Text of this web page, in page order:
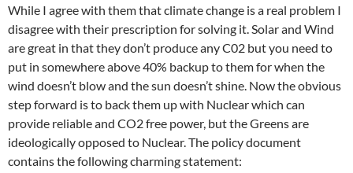
While I agree with them that climate change is a real problem I
disagree with their prescription for solving it. Solar and Wind
are great in that they don’t produce any C02 but you need to
put in somewhere above 40% backup to them for when the
wind doesn’t blow and the sun doesn’t shine. Now the obvious
step forward is to back them up with Nuclear which can
provide reliable and CO2 free power, but the Greens are
ideologically opposed to Nuclear. The policy document
contains the following charming statement: